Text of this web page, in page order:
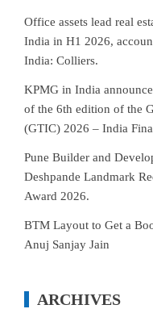
Office assets lead real
India in H1 2026,
India: Colliers.
KPMG in India
of the 6th edition of the
(GTIC) 2026 – India
Pune Builder and
Deshpande Landmark
Award 2026.
BTM Layout to Get a
Anuj Sanjay Jain
ARCHIVES